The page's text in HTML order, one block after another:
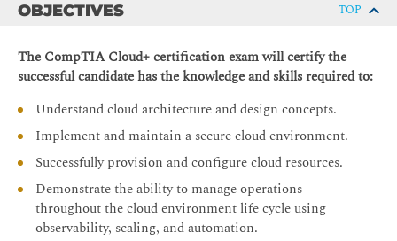
OBJECTIVES TOP
The CompTIA Cloud+ certification exam will certify the
successful candidate has the knowledge and skills required to:
Understand cloud architecture and design concepts.
Implement and maintain a secure cloud environment.
Successfully provision and configure cloud resources.
Demonstrate the ability to manage operations
throughout the cloud environment life cycle using
observability, scaling, and automation.